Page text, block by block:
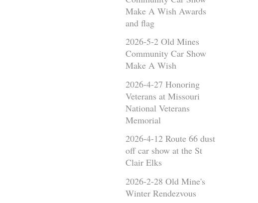
Make A Wish Awards
and flag
2026-5-2 Old Mines
Community Car Show
Make A Wish
2026-4-27 Honoring
Veterans at Missouri
National Veterans
Memorial
2026-4-12 Route 66 dust
off car show at the St
Clair Elks
2026-2-28 Old Mine's
Winter Rendezvous